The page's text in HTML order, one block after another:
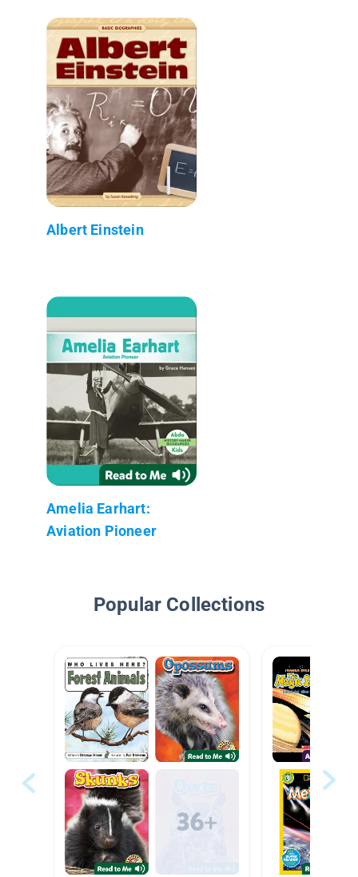
Albert Einstein
Amelia Earhart:
Aviation Pioneer
Popular Collections